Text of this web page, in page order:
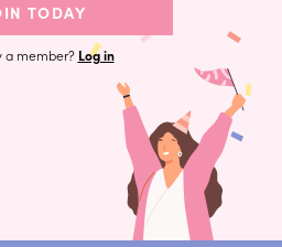
TODAY
a member? Log in